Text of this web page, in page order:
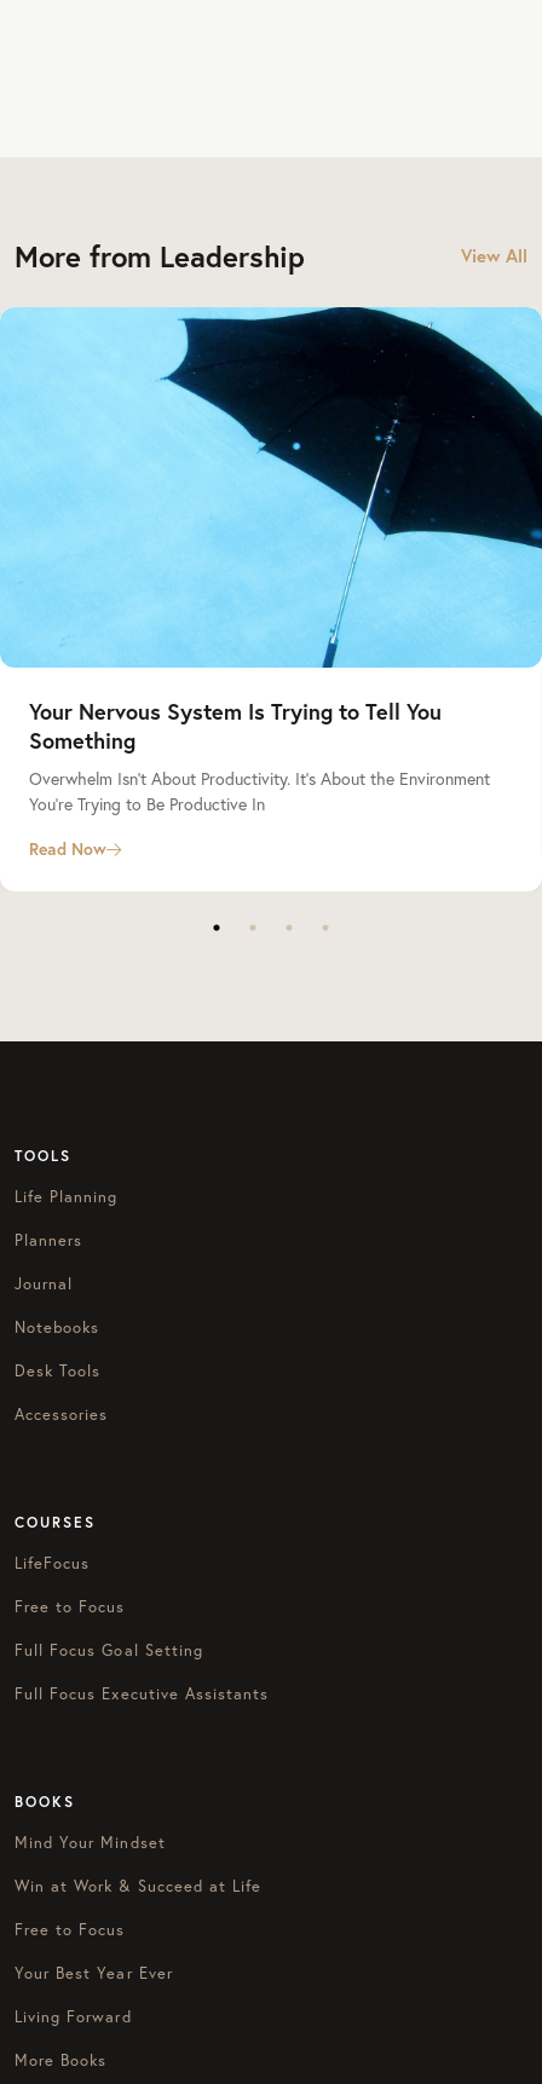
More from Leadership View All
Your Nervous System Is Trying to Tell You
Something
Overwhelm Isn’t About Productivity. It’s About the Environment
You’re Trying to Be Productive In
Read Now
TOOLS
Life Planning
Planners
Journal
Notebooks
Desk Tools
Accessories
COURSES
LifeFocus
Free to Focus
Full Focus Goal Setting
Full Focus Executive Assistants
BOOKS
Mind Your Mindset
Win at Work & Succeed at Life
Free to Focus
Your Best Year Ever
Living Forward
More Books